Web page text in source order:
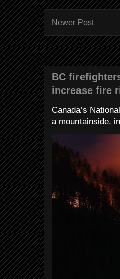
Newer Post
BC
increase fire
Canada’s
a mountainside,